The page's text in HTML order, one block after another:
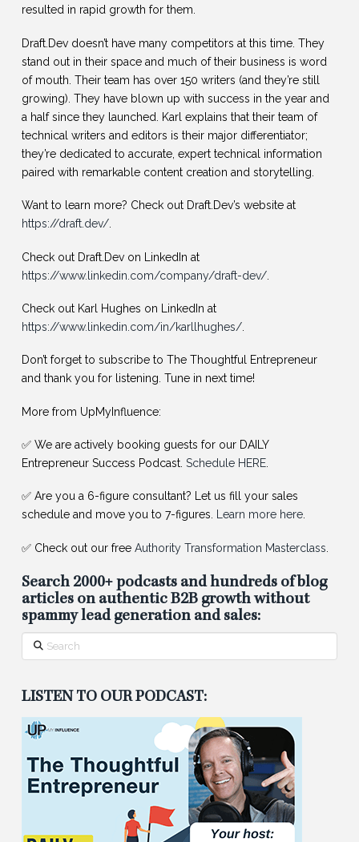
resulted in rapid growth for them.
Draft.Dev doesn’t have many competitors at this time. They
stand out in their space and much of their business is word
of mouth. Their team has over 150 writers (and they’re still
growing). They have blown up with success in the year and
a half since they launched. Karl explains that their team of
technical writers and editors is their major differentiator;
they’re dedicated to accurate, expert technical information
paired with remarkable content creation and storytelling.
Want to learn more? Check out Draft.Dev’s website at
https://draft.dev/.
Check out Draft.Dev on LinkedIn at
https://www.linkedin.com/company/draft-dev/.
Check out Karl Hughes on LinkedIn at
https://www.linkedin.com/in/karllhughes/.
Don’t forget to subscribe to The Thoughtful Entrepreneur
and thank you for listening. Tune in next time!
More from UpMyInfluence:
✅ We are actively booking guests for our DAILY
Entrepreneur Success Podcast. Schedule HERE.
✅ Are you a 6-figure consultant? Let us fill your sales
schedule and move you to 7-figures. Learn more here.
✅ Check out our freeAuthority Transformation Masterclass
Search 2000+ podcasts and hundreds of blog
articles on authentic B2B growth without
spammy lead generation and sales:
Search
LISTEN TO OUR PODCAST: